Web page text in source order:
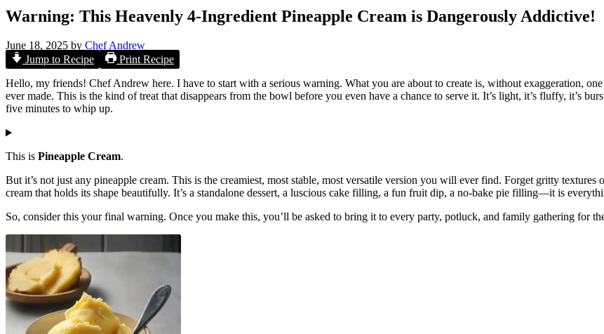
Warning: This Heavenly 4-Ingredient Pineapple Cream is Dangerously Addictive!
June 18, 2025 by Chef Andrew
Jump to Recipe
Print Recipe
Hello, my friends! Chef Andrew here. I have to start with a serious warning. What you are about to create is, without exaggeration,
ever made. This is the kind of treat that disappears from the bowl before you even have a chance to serve it. It’s light, it’s fluffy, it’s
five minutes to whip up.
This is Pineapple Cream.
But it’s not just any pineapple cream. This is the creamiest, most stable, most versatile version you will ever find. Forget gritty
cream that holds its shape beautifully. It’s a standalone dessert, a luscious cake filling, a fun fruit dip, a no-bake pie filling—it is
So, consider this your final warning. Once you make this, you’ll be asked to bring it to every party, potluck, and family gathering for